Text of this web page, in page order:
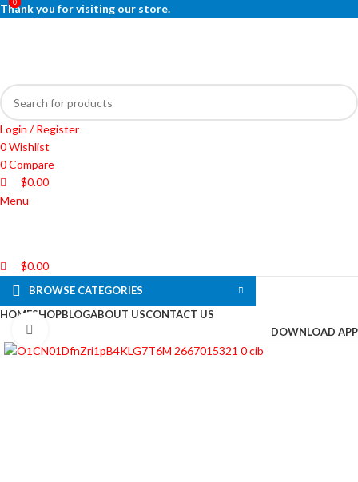
Thank you for visiting our store.
Login / Register
0Wishlist
0Compare
0
$0.00
Menu
0
$0.00
BROWSE CATEGORIES
HOMESHOPBLOGABOUT USCONTACT US
DOWNLOAD APP
0